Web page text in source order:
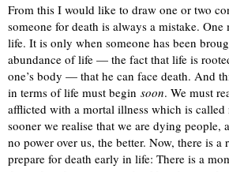
From this I would like to draw one or two
someone for death is always a mistake.
life. It is only when someone has been
abundance of life — the fact that life is
one’s body — that he can face death. And
in terms of life must begin soon. We must
afflicted with a mortal illness which is
sooner we realise that we are dying people,
no power over us, the better. Now, there is a
prepare for death early in life: There is a